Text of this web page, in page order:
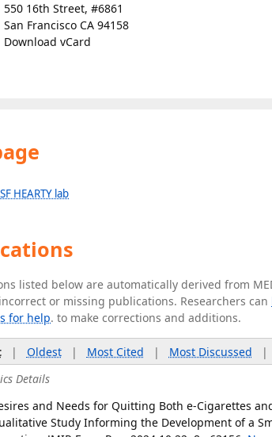
550 16th Street, #6861
San Francisco CA 94158
Download vCard
HEARTY lab
listed below are automatically derived from
or missing publications. Researchers can
for help. to make corrections and additions.
| Oldest| Most Cited | Most Discussed |
Details
and Needs for Quitting Both e-Cigarettes
Study Informing the Development of a